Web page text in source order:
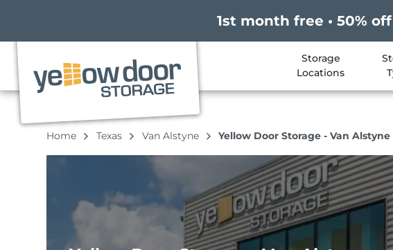
1st month free • 50%
Storage
Locations
Home Texas Van Alstyne Yellow Door Storage - Van Alstyne